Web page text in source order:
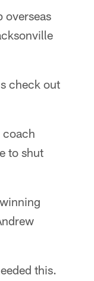
overseas
check out
to shut
this.